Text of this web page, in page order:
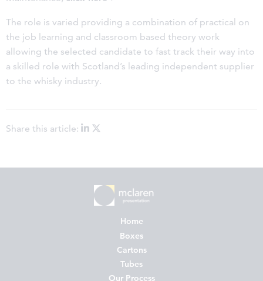
The role is varied providing a combination of practical on
the job learning and classroom based theory work
allowing the selected candidate to fast track their way into
a skilled role with Scotland’s leading independent supplier
to the whisky industry.
Share this article:
Home
Boxes
Cartons
Tubes
Our Process